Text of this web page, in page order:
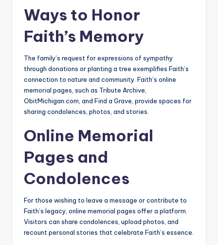
Ways to Honor
Faith’s Memory
The family’s request for expressions of sympathy
through donations or planting a tree exemplifies Faith’s
connection to nature and community. Faith’s online
memorial pages, such as Tribute Archive,
ObitMichigan.com, and Find a Grave, provide spaces for
sharing condolences, photos, and stories.
Online Memorial
Pages and
Condolences
For those wishing to leave a message or contribute to
Faith’s legacy, online memorial pages offer a platform.
Visitors can share condolences, upload photos, and
recount personal stories that celebrate Faith’s essence.